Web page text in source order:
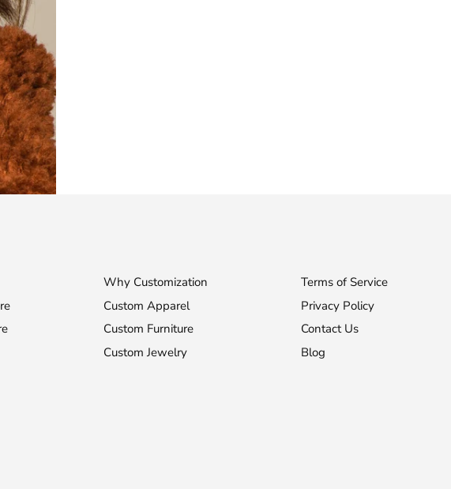
Why Customization
Custom Apparel
Custom Furniture
Custom Jewelry
Terms of Service
Privacy Policy
Contact Us
Blog